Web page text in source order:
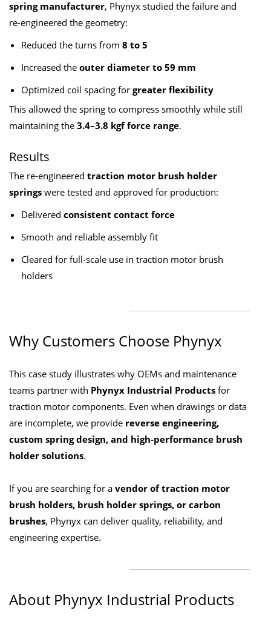
spring manufacturer, Phynyx studied the failure and
re-engineered the geometry:
Reduced the turns from 8 to 5
Increased the outer diameter to 59 mm
Optimized coil spacing for greater flexibility
This allowed the spring to compress smoothly while still
maintaining the 3.4–3.8 kgf force range.
Results
The re-engineered traction motor brush holder
springs were tested and approved for production:
Delivered consistent contact force
Smooth and reliable assembly fit
Cleared for full-scale use in traction motor brush
holders
Why Customers Choose Phynyx
This case study illustrates why OEMs and maintenance
teams partner with Phynyx Industrial Products for
traction motor components. Even when drawings or data
are incomplete, we provide reverse engineering,
custom spring design, and high-performance brush
holder solutions.
If you are searching for a vendor of traction motor
brush holders, brush holder springs, or carbon
brushes, Phynyx can deliver quality, reliability, and
engineering expertise.
About Phynyx Industrial Products